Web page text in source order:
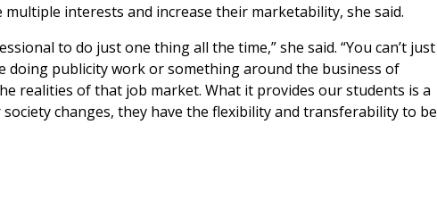
interests and increase their marketability, she said.
to do just one thing all the time,” she said. “You can’t just
doing publicity work or something around the business of
realities of that job market. What it provides our students is a
changes, they have the flexibility and transferability to be